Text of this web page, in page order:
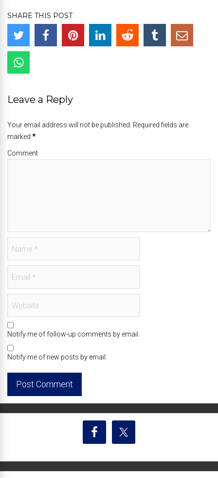
SHARE THIS POST
Leave a Reply
Your email address will not be published. Required fields are
marked *
Comment
Notify me of follow-up comments by email.
Notify me of new posts by email.